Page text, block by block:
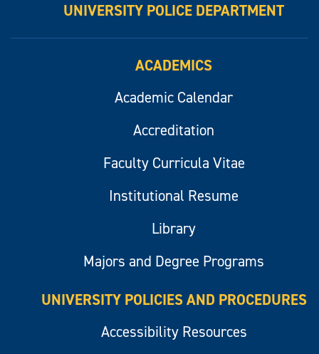
UNIVERSITY POLICE DEPARTMENT
ACADEMICS
Academic Calendar
Accreditation
Faculty Curricula Vitae
Institutional Resume
Library
Majors and Degree Programs
UNIVERSITY POLICIES AND PROCEDURES
Accessibility Resources